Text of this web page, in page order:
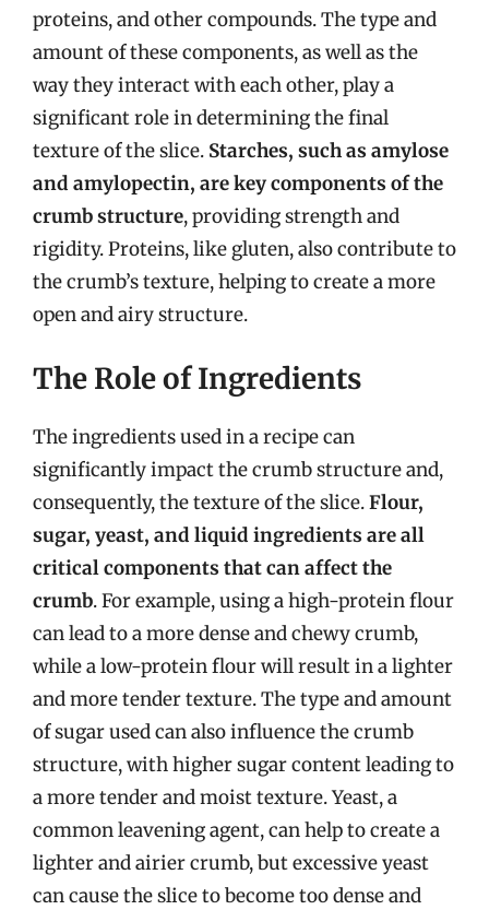
proteins, and other compounds. The type and
amount of these components, as well as the
way they interact with each other, play a
significant role in determining the final
texture of the slice. Starches, such as amylose
and amylopectin, are key components of the
crumb structure, providing strength and
rigidity. Proteins, like gluten, also contribute to
the crumb’s texture, helping to create a more
open and airy structure.
The Role of Ingredients
The ingredients used in a recipe can
significantly impact the crumb structure and,
consequently, the texture of the slice.Flour,
sugar, yeast, and liquid ingredients are all
critical components that can affect the
crumb. For example, using a high-protein flour
can lead to a more dense and chewy crumb,
while a low-protein flour will result in a lighter
and more tender texture. The type and amount
of sugar used can also influence the crumb
structure, with higher sugar content leading to
a more tender and moist texture. Yeast, a
common leavening agent, can help to create a
lighter and airier crumb, but excessive yeast
can cause the slice to become too dense and